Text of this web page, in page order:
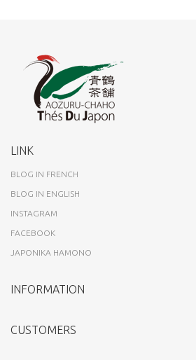
LINK
BLOG IN FRENCH
BLOG IN ENGLISH
INSTAGRAM
FACEBOOK
JAPONIKA HAMONO
INFORMATION
CUSTOMERS